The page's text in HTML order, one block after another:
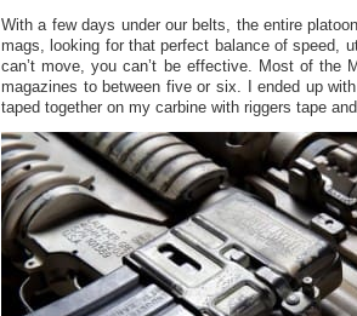
With a few days under our belts, the entire
mags, looking for that perfect balance of speed,
can’t move, you can’t be effective. Most of the
magazines to between five or six. I ended up
taped together on my carbine with riggers tape